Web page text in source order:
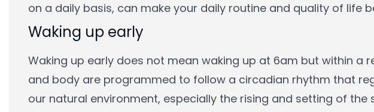
on a daily basis, can make your daily routine and quality of life
Waking up early
Waking up early does not mean waking up at 6am but within a
and body are programmed to follow a circadian rhythm that
our natural environment, especially the rising and setting of the